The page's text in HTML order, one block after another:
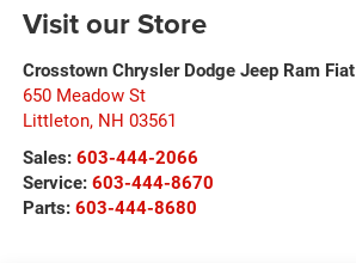
Visit our Store
Crosstown Chrysler Dodge Jeep Ram Fiat
650 Meadow St
Littleton, NH 03561
Sales: 603-444-2066
Service: 603-444-8670
Parts: 603-444-8680